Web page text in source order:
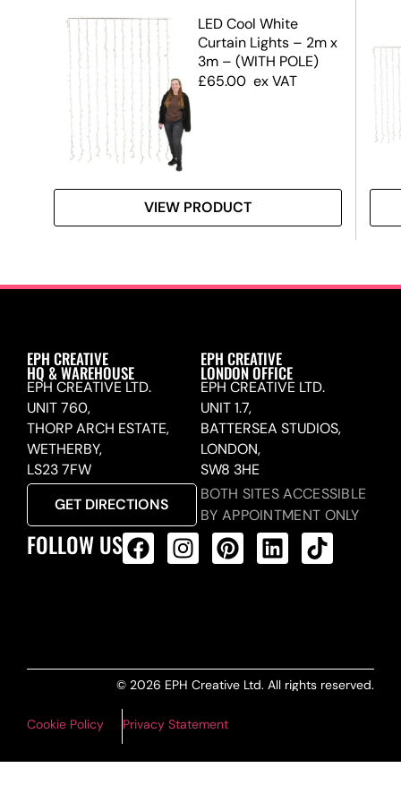
LED Cool White
Curtain Lights – 2m x
3m – (WITH POLE)
£65.00 ex VAT
VIEW PRODUCT
EPH CREATIVE
HQ & WAREHOUSE
EPH CREATIVE LTD.
UNIT 760,
THORP ARCH ESTATE,
WETHERBY,
LS23 7FW
GET DIRECTIONS
EPH CREATIVE
LONDON OFFICE
EPH CREATIVE LTD.
UNIT 1.7,
BATTERSEA STUDIOS,
LONDON,
SW8 3HE
BOTH SITES ACCESSIBLE
BY APPOINTMENT ONLY
FOLLOW US
© 2026 EPH Creative Ltd. All rights reserved.
Cookie Policy Privacy Statement